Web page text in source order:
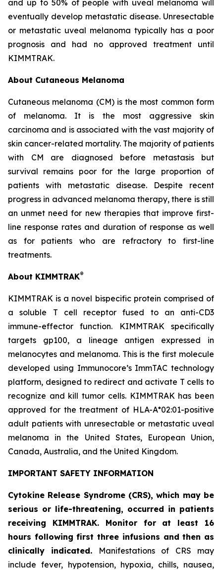
and up to 50% of people with uveal melanoma will
eventually develop metastatic disease. Unresectable
or metastatic uveal melanoma typically has a poor
prognosis and had no approved treatment until
KIMMTRAK.
About Cutaneous Melanoma
Cutaneous melanoma (CM) is the most common form
of melanoma. It is the most aggressive skin
carcinoma and is associated with the vast majority of
skin cancer-related mortality. The majority of patients
with CM are diagnosed before metastasis but
survival remains poor for the large proportion of
patients with metastatic disease. Despite recent
progress in advanced melanoma therapy, there is still
an unmet need for new therapies that improve first-
line response rates and duration of response as well
as for patients who are refractory to first-line
treatments.
About KIMMTRAK®
KIMMTRAK is a novel bispecific protein comprised of
a soluble T cell receptor fused to an anti-CD3
immune-effector function. KIMMTRAK specifically
targets gp100, a lineage antigen expressed in
melanocytes and melanoma. This is the first molecule
developed using Immunocore’s ImmTAC technology
platform, designed to redirect and activate T cells to
recognize and kill tumor cells. KIMMTRAK has been
approved for the treatment of HLA-A*02:01-positive
adult patients with unresectable or metastatic uveal
melanoma in the United States, European Union,
Canada, Australia, and the United Kingdom.
IMPORTANT SAFETY INFORMATION
Cytokine Release Syndrome (CRS), which may be
serious or life-threatening, occurred in patients
receiving KIMMTRAK. Monitor for at least 16
hours following first three infusions and then as
clinically indicated. Manifestations of CRS may
include fever, hypotension, hypoxia, chills, nausea,